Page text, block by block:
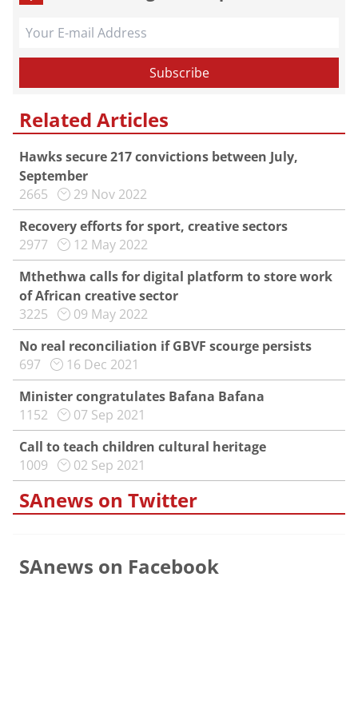
Related Articles
Hawks secure 217 convictions between July,
September
2665
29 Nov 2022
Recovery efforts for sport, creative sectors
2977
12 May 2022
Mthethwa calls for digital platform to store work
of African creative sector
3225
09 May 2022
No real reconciliation if GBVF scourge persists
697
16 Dec 2021
Minister congratulates Bafana Bafana
1152
07 Sep 2021
Call to teach children cultural heritage
1009
02 Sep 2021
SAnews on Twitter
SAnews on Facebook